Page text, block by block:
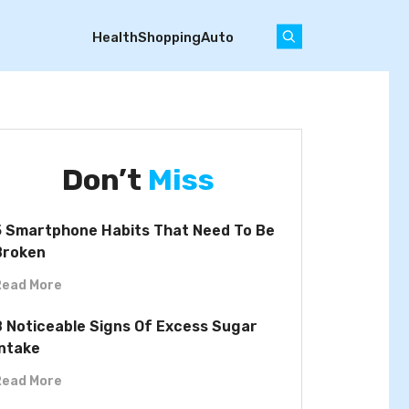
HealthShoppingAuto
Don’t Miss
Smartphone Habits That Need To Be
More
Noticeable Signs Of Excess Sugar
More